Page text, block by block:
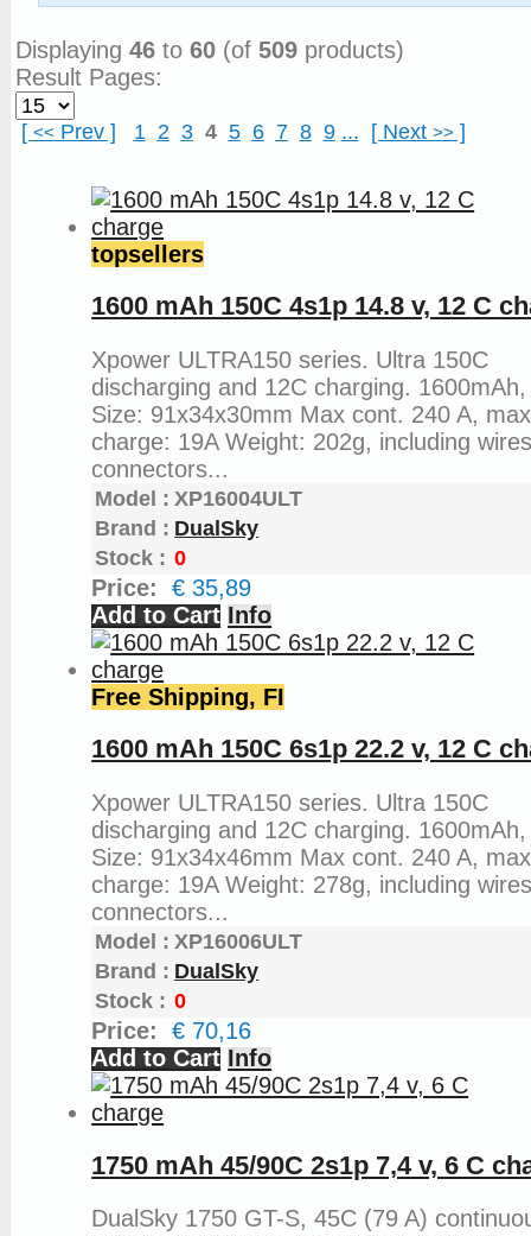
Displaying 46to 60(of 509products)
Result Pages:
[ << Prev] 1 2 3 4 5 6 7 8 9 ... [ Next >> ]
topsellers
1600 mAh 150C 4s1p 14.8 v, 12 C
Xpower ULTRA150 series. Ultra 150C
discharging and 12C charging.
Size: 91x34x30mm Max cont. 240 A, max
charge: 19A Weight: 202g, including
connectors...
Model : XP16004ULT
Brand : DualSky
Stock : 0
Price:€ 35,89
Add to Cart Info
Free Shipping, FI
1600 mAh 150C 6s1p 22.2 v, 12 C
Xpower ULTRA150 series. Ultra 150C
discharging and 12C charging.
Size: 91x34x46mm Max cont. 240 A, max
charge: 19A Weight: 278g, including
connectors...
Model : XP16006ULT
Brand : DualSky
Stock : 0
Price:€ 70,16
Add to Cart Info
1750 mAh 45/90C 2s1p 7,4 v, 6 C
DualSky 1750 GT-S, 45C (79 A)